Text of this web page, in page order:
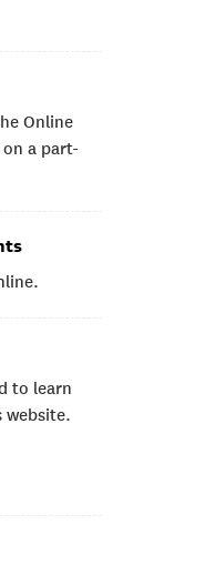
Online
on a part-
to learn
website.